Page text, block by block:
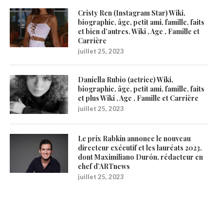
Cristy Ren (Instagram Star) Wiki,
biographie, âge, petit ami, famille, faits
et bien d’autres. Wiki , Age , Famille et
Carrière
juillet 25, 2023
Daniella Rubio (actrice) Wiki,
biographie, âge, petit ami, famille, faits
et plus Wiki , Age , Famille et Carrière
juillet 25, 2023
Le prix Rabkin annonce le nouveau
directeur exécutif et les lauréats 2023,
dont Maximiliano Durón, rédacteur en
chef d’ARTnews
juillet 25, 2023